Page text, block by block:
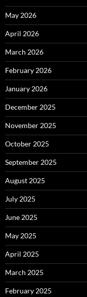
May 2026
April 2026
March 2026
February 2026
January 2026
December 2025
November 2025
October 2025
September 2025
August 2025
July 2025
June 2025
May 2025
April 2025
March 2025
February 2025